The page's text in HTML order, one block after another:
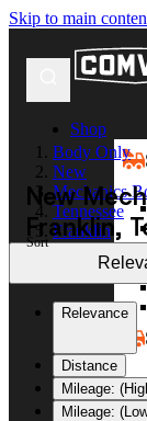
Skip to main
Shop
Body Only
New
Mechanics
Tennessee
Franklin
New
Franklin,
Sort
Relevance
Distance
Mileage:
Mileage: